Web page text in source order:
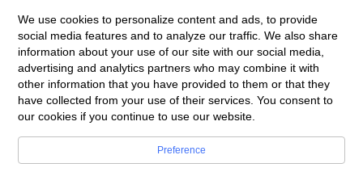
line chart location map map Maryland
Maryland General Assembly Public Four-years
Public Policy Range Plot Sankey SAT Statute Sunburst
table Title AI Blogs Transfer transfer students
Treemap update Venn diagram waterfall chart
Built withBoldGrid
We use cookies to personalize content and ads, to provide
social media features and to analyze our traffic. We also share
information about your use of our site with our social media,
advertising and analytics partners who may combine it with
other information that you have provided to them or that they
have collected from your use of their services. You consent to
our cookies if you continue to use our website.
Preference